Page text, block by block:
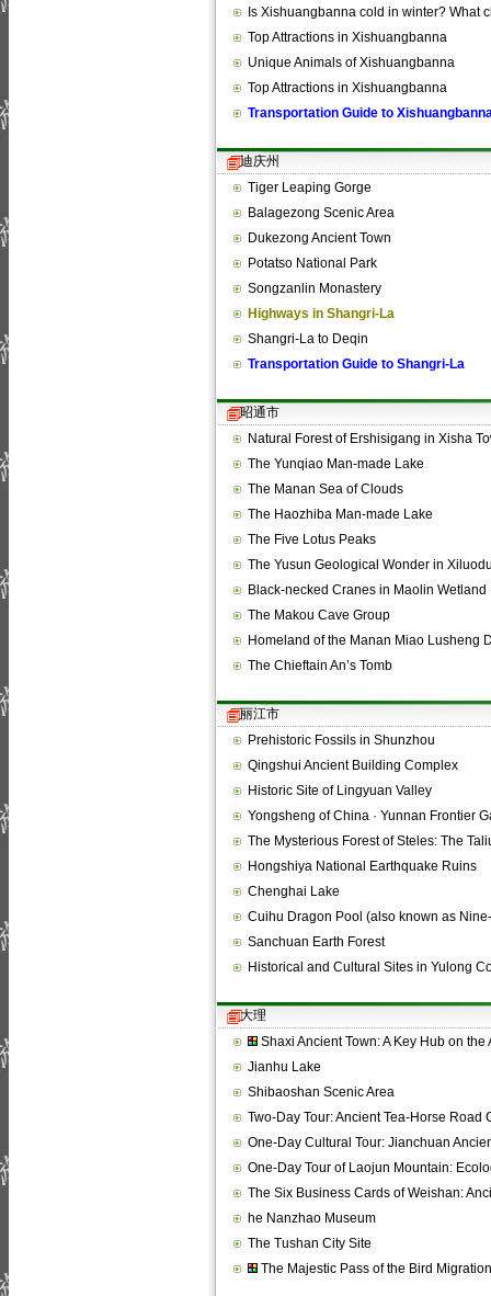
Is Xishuangbanna cold in winter? What
Top Attractions in Xishuangbanna
Unique Animals of Xishuangbanna
Top Attractions in Xishuangbanna
Transportation Guide to
迪庆州
Tiger Leaping Gorge
Balagezong Scenic Area
Dukezong Ancient Town
Potatso National Park
Songzanlin Monastery
Highways in Shangri-La
Shangri-La to Deqin
Transportation Guide to Shangri-La
昭通市
Natural Forest of Ershisigang in Xisha
The Yunqiao Man-made Lake
The Manan Sea of Clouds
The Haozhiba Man-made Lake
The Five Lotus Peaks
The Yusun Geological Wonder in
Black-necked Cranes in Maolin Wetland
The Makou Cave Group
Homeland of the Manan Miao Lusheng
The Chieftain An’s Tomb
丽江市
Prehistoric Fossils in Shunzhou
Qingshui Ancient Building Complex
Historic Site of Lingyuan Valley
Yongsheng of China · Yunnan Frontier
The Mysterious Forest of Steles: The
Hongshiya National Earthquake Ruins
Chenghai Lake
Cuihu Dragon Pool (also known as
Sanchuan Earth Forest
Historical and Cultural Sites in Yulong
大理
Shaxi Ancient Town: A Key Hub on
Jianhu Lake
Shibaoshan Scenic Area
Two-Day Tour: Ancient Tea-Horse
One-Day Cultural Tour: Jianchuan
One-Day Tour of Laojun Mountain:
The Six Business Cards of Weishan:
he Nanzhao Museum
The Tushan City Site
The Majestic Pass of the Bird